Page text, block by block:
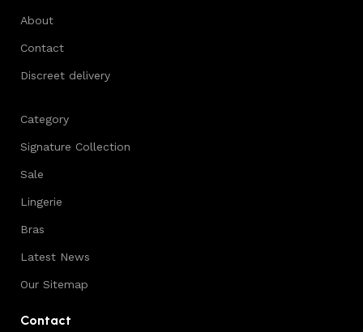
About
Contact
Discreet delivery
Category
Signature Collection
Sale
Lingerie
Bras
Latest News
Our Sitemap
Contact